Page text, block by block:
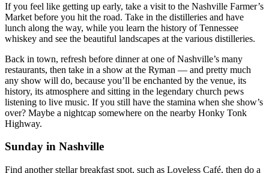
If you feel like getting up early, take a visit to the Nashville Farmer’s
Market before you hit the road. Take in the distilleries and have
lunch along the way, while you learn the history of Tennessee
whiskey and see the beautiful landscapes at the various distilleries.
Back in town, refresh before dinner at one of Nashville’s many
restaurants, then take in a show at the Ryman — and pretty much
any show will do, because you’ll be enchanted by the venue, its
history, its atmosphere and sitting in the legendary church pews
listening to live music. If you still have the stamina when she show’s
over? Maybe a nightcap somewhere on the nearby Honky Tonk
Highway.
Sunday in Nashville
Find another stellar breakfast spot, such as Loveless Café, then do a